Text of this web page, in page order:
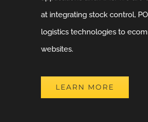
at integrating stock control,
logistics technologies to
websites.
LEARN MORE